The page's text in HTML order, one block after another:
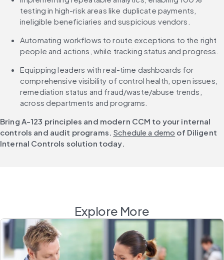
testing in high-risk areas like duplicate payments,
ineligible beneficiaries and suspicious vendors.
Automating workflows to route exceptions to the right
people and actions, while tracking status and progress.
Equipping leaders with real-time dashboards for
comprehensive visibility of control health, open issues,
remediation status and fraud/waste/abuse trends,
across departments and programs.
Bring A-123 principles and modern CCM to your internal
controls and audit programs. Schedule a demo of Diligent
Internal Controls solution today.
Explore More